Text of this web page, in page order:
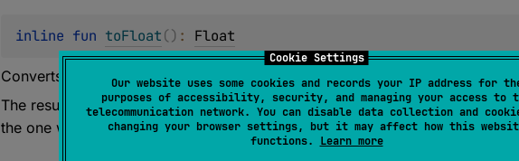
Cookie Settings
Our website uses some cookies and records your IP address for
purposes of accessibility, security, and managing your access to
telecommunication network. You can disable data collection and
changing your browser settings, but it may affect how this
functions. Learn more
inline fun toFloat() : Float
Converts this ULongvalue toFloat.
The resulting value is the closest Float to this ULong value. In case when
the one with zero at least significant bit of mantissa is selected.